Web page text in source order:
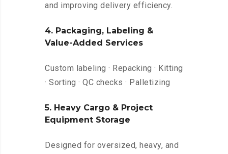
and improving delivery efficiency.
4. Packaging, Labeling &
Value-Added Services
Custom labeling · Repacking · Kitting
· Sorting · QC checks · Palletizing
5. Heavy Cargo & Project
Equipment Storage
Designed for oversized, heavy, and